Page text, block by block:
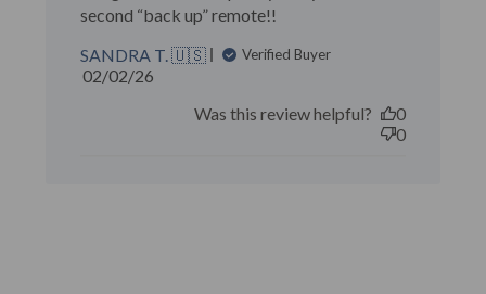
second “back up” remote!!
SANDRA T. 🇺🇸
Verified Buyer
Published
02/02/26
Was this review helpful?
0
0